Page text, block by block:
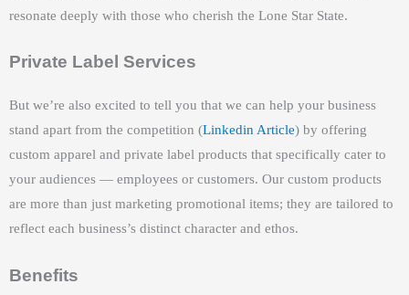
resonate deeply with those who cherish the Lone Star State.
Private Label Services
But we’re also excited to tell you that we can help your business
stand apart from the competition (Linkedin Article) by offering
custom apparel and private label products that specifically cater to
your audiences — employees or customers. Our custom products
are more than just marketing promotional items; they are tailored to
reflect each business’s distinct character and ethos.
Benefits